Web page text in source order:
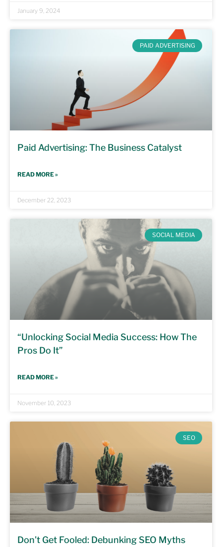
January 9, 2024
PAID ADVERTISING
Paid Advertising: The Business Catalyst
READ MORE »
December 22, 2023
SOCIAL MEDIA
“Unlocking Social Media Success: How The
Pros Do It”
READ MORE »
November 10, 2023
SEO
Don’t Get Fooled: Debunking SEO Myths